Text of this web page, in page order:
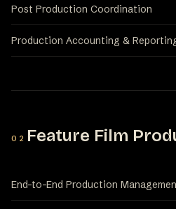
Post Production Coordination
Production Accounting &
02 Feature Film
End-to-End Production